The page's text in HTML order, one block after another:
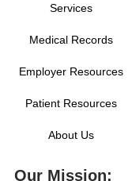
Services
Medical Records
Employer Resources
Patient Resources
About Us
Our Mission: